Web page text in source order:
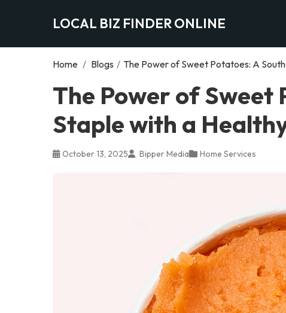
LOCAL BIZ FINDER ONLINE
Home / Blogs / The Power of Sweet Potatoes: A
The Power of Sweet
Staple with a
October 13, 2025 Bipper Media Home Services